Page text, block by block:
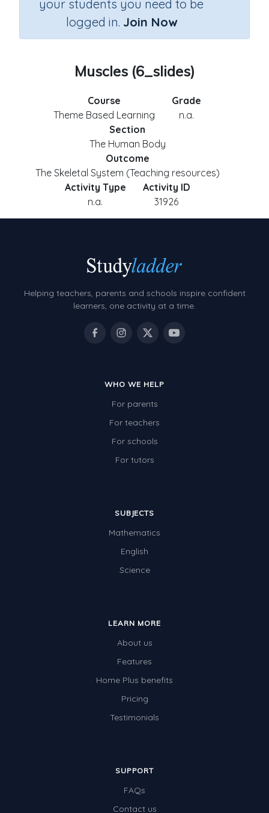
your students you need to be
logged in. Join Now
Muscles (6_slides)
Course
Theme Based Learning
Grade
n.a.
Section
The Human Body
Outcome
The Skeletal System (Teaching resources)
Activity Type
n.a.
Activity ID
31926
Helping teachers, parents and schools inspire confident
learners, one activity at a time.
WHO WE HELP
For parents
For teachers
For schools
For tutors
SUBJECTS
Mathematics
English
Science
LEARN MORE
About us
Features
Home Plus benefits
Pricing
Testimonials
SUPPORT
FAQs
Contact us